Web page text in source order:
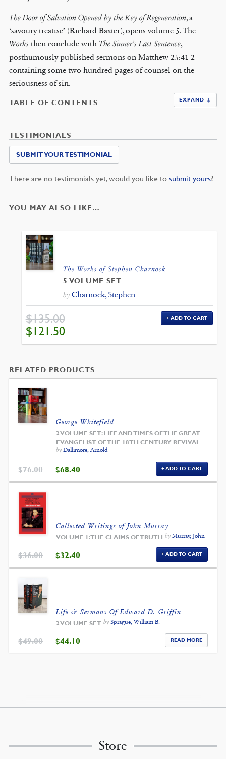
The Door of Salvation Opened by the Key of Regeneration, a
‘savoury treatise’ (Richard Baxter), opens volume 5. The
Worksthen conclude with The Sinner’s Last Sentence,
posthumously published sermons on Matthew 25:41-2
containing some two hundred pages of counsel on the
seriousness of sin.
TABLE OF CONTENTS EXPAND ↓
TESTIMONIALS
SUBMIT YOUR TESTIMONIAL
There are no testimonials yet, would you like to submit yours?
YOU MAY ALSO LIKE…
The Works of Stephen Charnock
5 VOLUME SET
by Charnock, Stephen
$135.00
ORIGINAL
PRICE
WAS:
$135.00.
$121.50
$121.50.
ADD TO CART
RELATED PRODUCTS
George Whitefield
2 VOLUME SET: LIFE AND TIMES OF THE GREAT
EVANGELIST OF THE 18TH CENTURY REVIVAL
by Dallimore, Arnold
$76.00 ORIGINAL
PRICE
WAS:
$68.40
IS:
ADD TO CART
Collected Writings of John Murray
VOLUME 1: THE CLAIMS OF TRUTH by Murray, John
$36.00 ORIGINAL
PRICE
WAS:
$32.40
IS:
ADD TO CART
Life & Sermons Of Edward D. Griffin
2 VOLUME SET by Sprague, William B.
$49.00 ORIGINAL
PRICE
WAS:
$44.10
IS:
READ MORE
Store